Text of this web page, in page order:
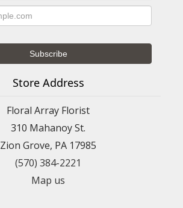
Store Address
Floral Array Florist
310 Mahanoy St.
Zion Grove, PA 17985
(570) 384-2221
Map us